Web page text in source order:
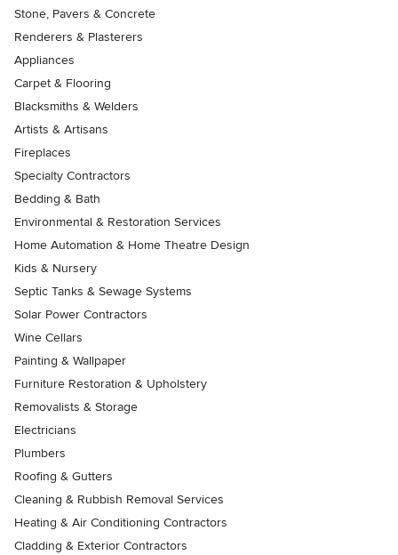
Stone, Pavers & Concrete
Renderers & Plasterers
Appliances
Carpet & Flooring
Blacksmiths & Welders
Artists & Artisans
Fireplaces
Specialty Contractors
Bedding & Bath
Environmental & Restoration Services
Home Automation & Home Theatre Design
Kids & Nursery
Septic Tanks & Sewage Systems
Solar Power Contractors
Wine Cellars
Painting & Wallpaper
Furniture Restoration & Upholstery
Removalists & Storage
Electricians
Plumbers
Roofing & Gutters
Cleaning & Rubbish Removal Services
Heating & Air Conditioning Contractors
Cladding & Exterior Contractors